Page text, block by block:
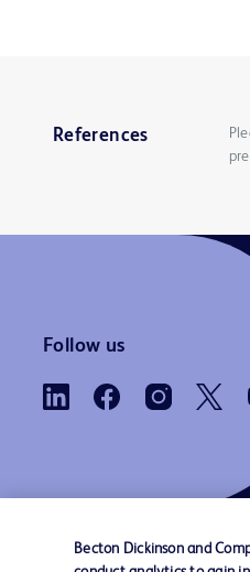
References
Follow us
Becton Dickinson and